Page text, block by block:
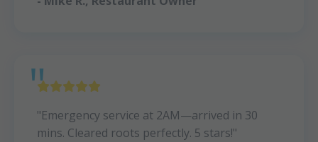
"Emergency service at 2AM—arrived in 30
mins. Cleared roots perfectly. 5 stars!"